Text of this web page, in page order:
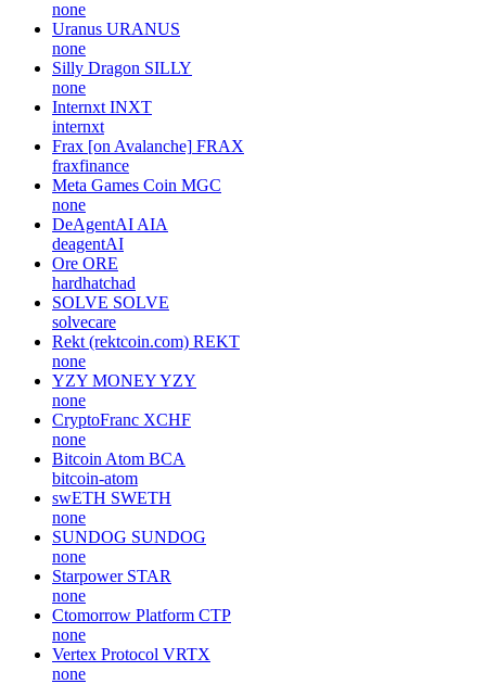
none
Uranus URANUS
none
Silly Dragon SILLY
none
Internxt INXT
internxt
Frax [on Avalanche] FRAX
fraxfinance
Meta Games Coin MGC
none
DeAgentAI AIA
deagentAI
Ore ORE
hardhatchad
SOLVE SOLVE
solvecare
Rekt (rektcoin.com) REKT
none
YZY MONEYYZY
none
CryptoFranc XCHF
none
Bitcoin Atom BCA
bitcoin-atom
swETH SWETH
none
SUNDOG SUNDOG
none
Starpower STAR
none
Ctomorrow Platform CTP
none
Vertex Protocol VRTX
none